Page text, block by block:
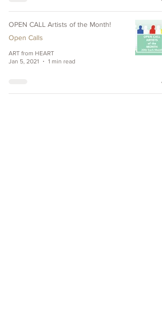
OPEN CALL Artists of the Month!
Open Calls
ART from HEART
Jan 5, 2021
1 min read